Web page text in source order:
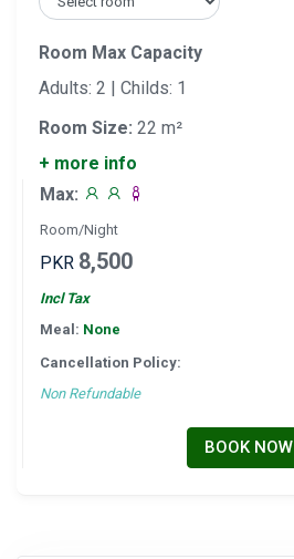
Room Max Capacity
Adults: 2 | Childs: 1
Room Size: 22 m²
+ more info
Max:
Room/Night
PKR 8,500
Incl Tax
Meal: None
Cancellation Policy:
Non Refundable
BOOK NOW